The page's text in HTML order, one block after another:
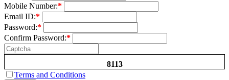
Mobile Number:*
Email ID:*
Password:*
Confirm Password:*
8113
Terms and Conditions